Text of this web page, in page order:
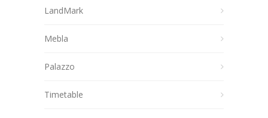
LandMark
Mebla
Palazzo
Timetable